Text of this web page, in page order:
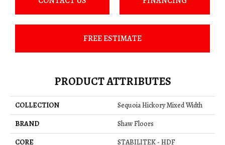
FREE ESTIMATE
PRODUCT ATTRIBUTES
COLLECTION
Sequoia Hickory Mixed Width
BRAND
Shaw Floors
CORE
STABILITEK - HDF